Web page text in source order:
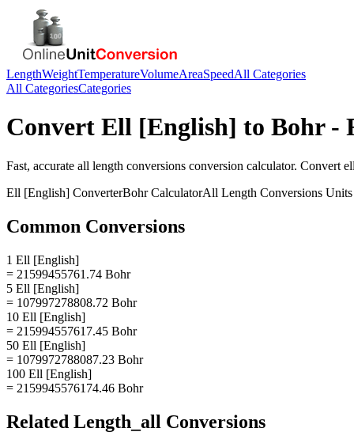
LengthWeightTemperatureVolumeAreaSpeedAll Categories
All CategoriesCategories
Convert Ell [English] to Bohr-
Fast, accurate all length conversions conversion calculator. Convert
Ell [English] ConverterBohrCalculatorAll Length Conversions Units
Common Conversions
1 Ell [English]
= 21599455761.74 Bohr
5 Ell [English]
= 107997278808.72 Bohr
10 Ell [English]
= 215994557617.45 Bohr
50 Ell [English]
= 1079972788087.23 Bohr
100 Ell [English]
= 2159945576174.46 Bohr
Related Length_all Conversions